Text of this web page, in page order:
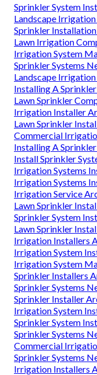
Sprinkler System
Landscape
Sprinkler
Lawn Irrigation
Irrigation System
Sprinkler Systems
Landscape
Installing A
Lawn Sprinkler
Irrigation Installer
Lawn Sprinkler
Commercial
Installing A
Install Sprinkler
Irrigation Systems
Irrigation Systems
Irrigation Service
Lawn Sprinkler
Sprinkler System
Lawn Sprinkler
Irrigation Installers
Irrigation System
Irrigation System
Sprinkler Installers
Sprinkler Systems
Sprinkler Installer
Irrigation System
Sprinkler System
Sprinkler Systems
Commercial
Sprinkler Systems
Irrigation Installers